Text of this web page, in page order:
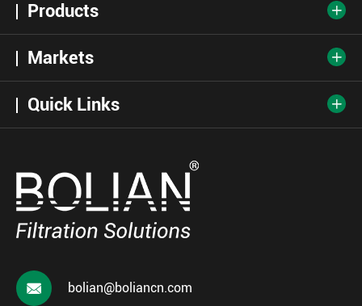
Products 
Markets 
Quick Links 
 bolian@boliancn.com